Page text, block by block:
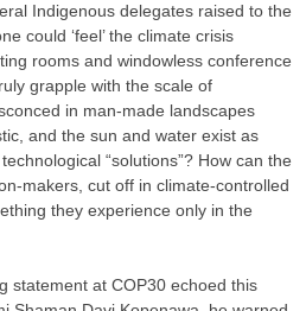
Indigenous delegates raised to the
could ‘feel’ the climate crisis
rooms and windowless conference
grapple with the scale of
in man-made landscapes
and the sun and water exist as
“solutions”? How can the
makers, cut off in climate-controlled
they experience only in the
statement at COP30 echoed this